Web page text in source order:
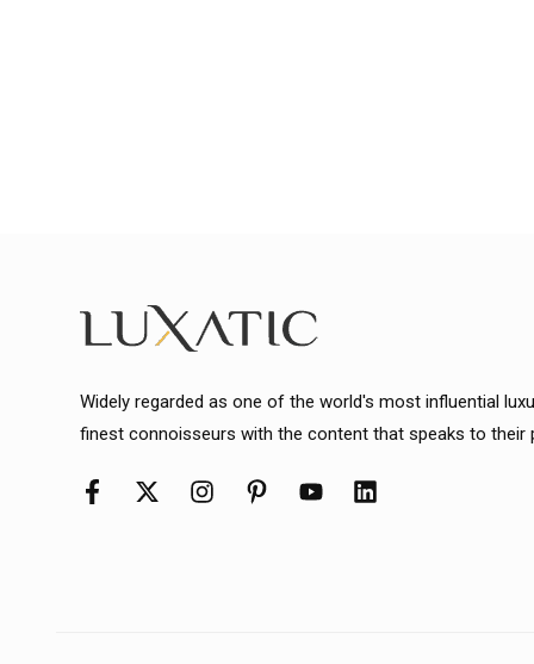
Widely regarded as one of the world's most influential
finest connoisseurs with the content that speaks to their